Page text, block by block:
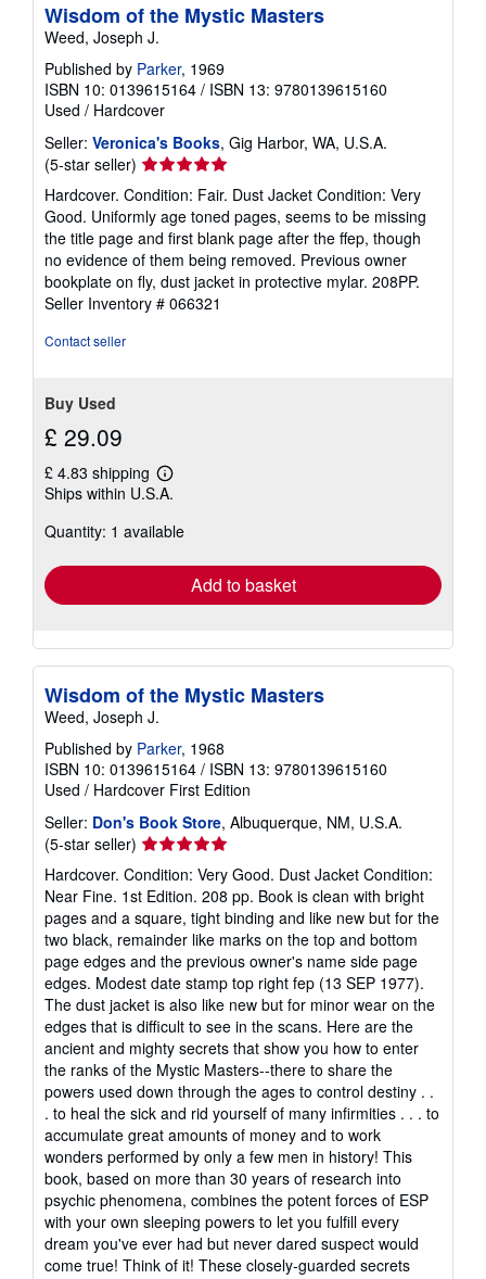
Wisdom of the Mystic Masters
Weed, Joseph J.
Published by Parker, 1969
ISBN 10: 0139615164 / ISBN 13: 9780139615160
Used / Hardcover
Seller: Veronica's Books, Gig Harbor, WA, U.S.A.
(5-star seller) Seller
rating
5
out
of
5
stars
Hardcover. Condition: Fair. Dust Jacket Condition: Very
Good. Uniformly age toned pages, seems to be missing
the title page and first blank page after the ffep, though
no evidence of them being removed. Previous owner
bookplate on fly, dust jacket in protective mylar. 208PP.
Seller Inventory # 066321
Contact seller
Buy Used
£ 29.09
£ 4.83 shipping
Learn
more
shipping
Ships within U.S.A.
Quantity: 1 available
Add to basket
Wisdom of the Mystic Masters
Weed, Joseph J.
Published by Parker, 1968
ISBN 10: 0139615164 / ISBN 13: 9780139615160
Used / Hardcover First Edition
Seller: Don's Book Store, Albuquerque, NM, U.S.A.
(5-star seller) Seller
rating
5
out
of
5
stars
Hardcover. Condition: Very Good. Dust Jacket Condition:
Near Fine. 1st Edition. 208 pp. Book is clean with bright
pages and a square, tight binding and like new but for the
two black, remainder like marks on the top and bottom
page edges and the previous owner's name side page
edges. Modest date stamp top right fep (13 SEP 1977).
The dust jacket is also like new but for minor wear on the
edges that is difficult to see in the scans. Here are the
ancient and mighty secrets that show you how to enter
the ranks of the Mystic Masters--there to share the
powers used down through the ages to control destiny . .
. to heal the sick and rid yourself of many infirmities . . . to
accumulate great amounts of money and to work
wonders performed by only a few men in history! This
book, based on more than 30 years of research into
psychic phenomena, combines the potent forces of ESP
with your own sleeping powers to let you fulfill every
dream you've ever had but never dared suspect would
come true! Think of it! These closely-guarded secrets